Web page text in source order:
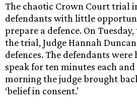
The chaotic Crown Court trial
defendants with little
prepare a defence. On
the trial, Judge Hannah
defences. The defendants
speak for ten minutes each
morning the judge brought
‘belief in consent.’